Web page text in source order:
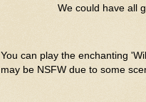
We could have all
You can play the enchanting
may be NSFW due to some